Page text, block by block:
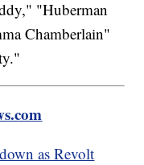
"Huberman
Chamberlain"
as Revolt